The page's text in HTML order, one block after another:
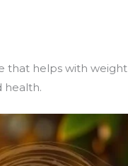
that helps with weight
health.